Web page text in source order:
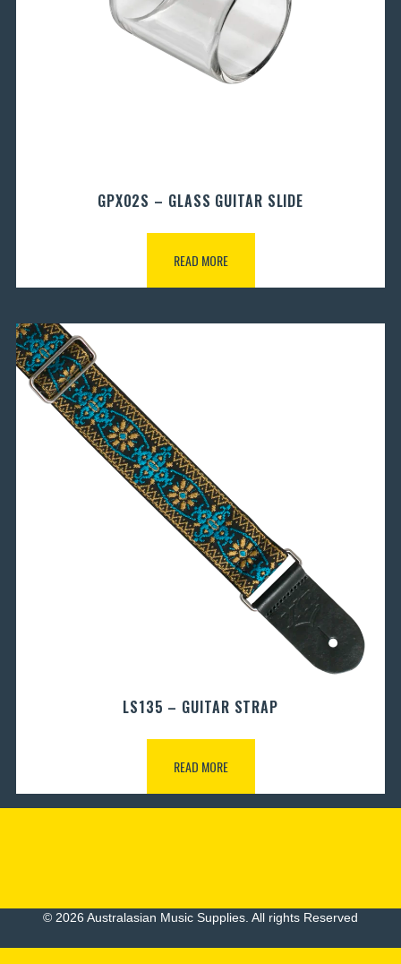
GPX02S – GLASS GUITAR SLIDE
READ MORE
LS135 – GUITAR STRAP
READ MORE
© 2026 Australasian Music Supplies. All rights Reserved